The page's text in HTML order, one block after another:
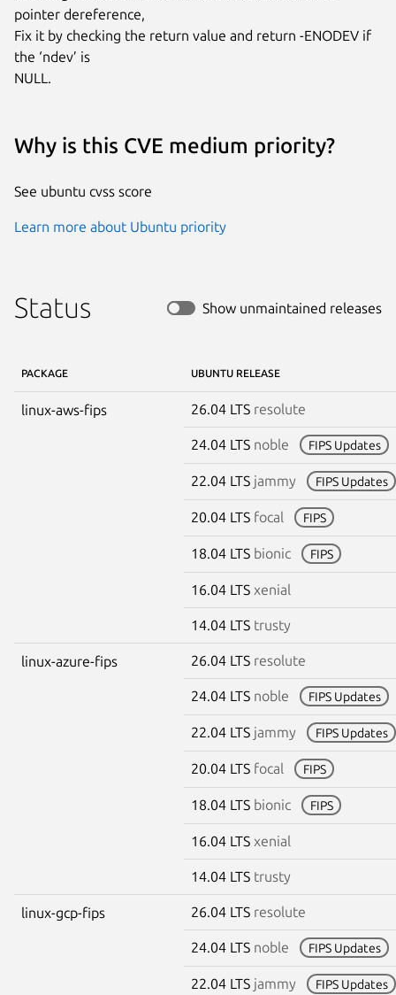
pointer dereference,
Fix it by checking the return value and return -ENODEV if
the ‘ndev’ is
NULL.
Why is this CVE medium priority?
See ubuntu cvss score
Learn more about Ubuntu priority
Status Show unmaintained releases
PACKAGE UBUNTU RELEASE
linux-aws-fips 26.04 LTS resolute
24.04 LTS noble FIPS Updates
22.04 LTS jammy FIPS Updates
20.04 LTS focal FIPS
18.04 LTS bionic FIPS
16.04 LTS xenial
14.04 LTS trusty
linux-azure-fips 26.04 LTS resolute
24.04 LTS noble FIPS Updates
22.04 LTS jammy FIPS Updates
20.04 LTS focal FIPS
18.04 LTS bionic FIPS
16.04 LTS xenial
14.04 LTS trusty
linux-gcp-fips 26.04 LTS resolute
24.04 LTS noble FIPS Updates
22.04 LTS jammy FIPS Updates